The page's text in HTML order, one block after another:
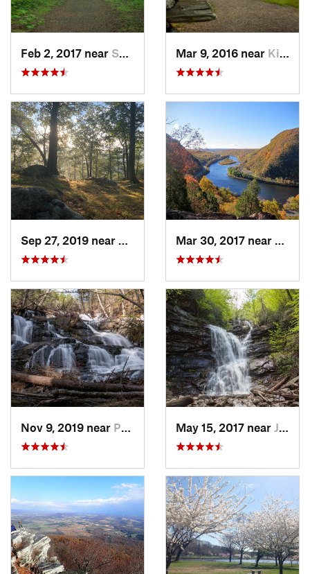
Feb 2, 2017 near Saw Creek, PA Mar 9, 2016 near King of…, PA
Fort Mo…, NY
Nov 9, 2019 near Pocono…, PA May 15, 2017 near Jim Thorpe, PA